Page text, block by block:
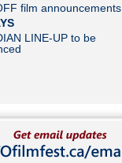
film announcements
LINE-UP to be